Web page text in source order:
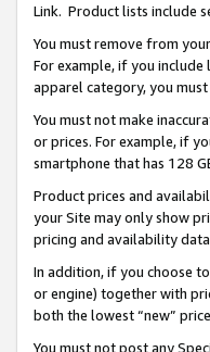
Link. Product lists include
You must remove from
For example, if you
apparel category, you
You must not make
or prices. For example, if
smartphone that has 128
Product prices and
your Site may only show
pricing and availability
In addition, if you choose
or engine) together with
both the lowest “new”
You must not post any